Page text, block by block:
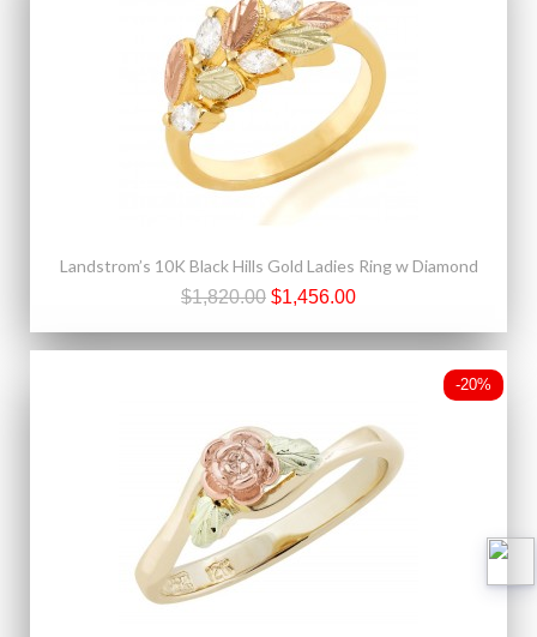
Landstrom’s 10K Black Hills Gold Ladies Ring w Diamond
$1,820.00 $1,456.00
-20%